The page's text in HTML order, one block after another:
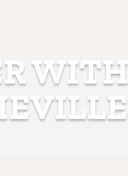
WITH